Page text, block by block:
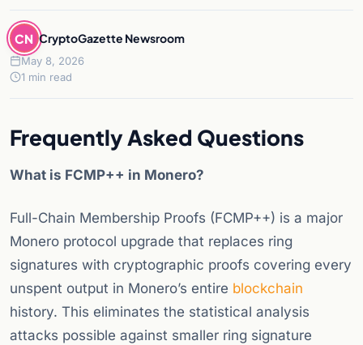
CN CryptoGazette Newsroom
May 8, 2026
1 min read
Frequently Asked Questions
What is FCMP++ in Monero?
Full-Chain Membership Proofs (FCMP++) is a major
Monero protocol upgrade that replaces ring
signatures with cryptographic proofs covering every
unspent output in Monero’s entire blockchain
history. This eliminates the statistical analysis
attacks possible against smaller ring signature